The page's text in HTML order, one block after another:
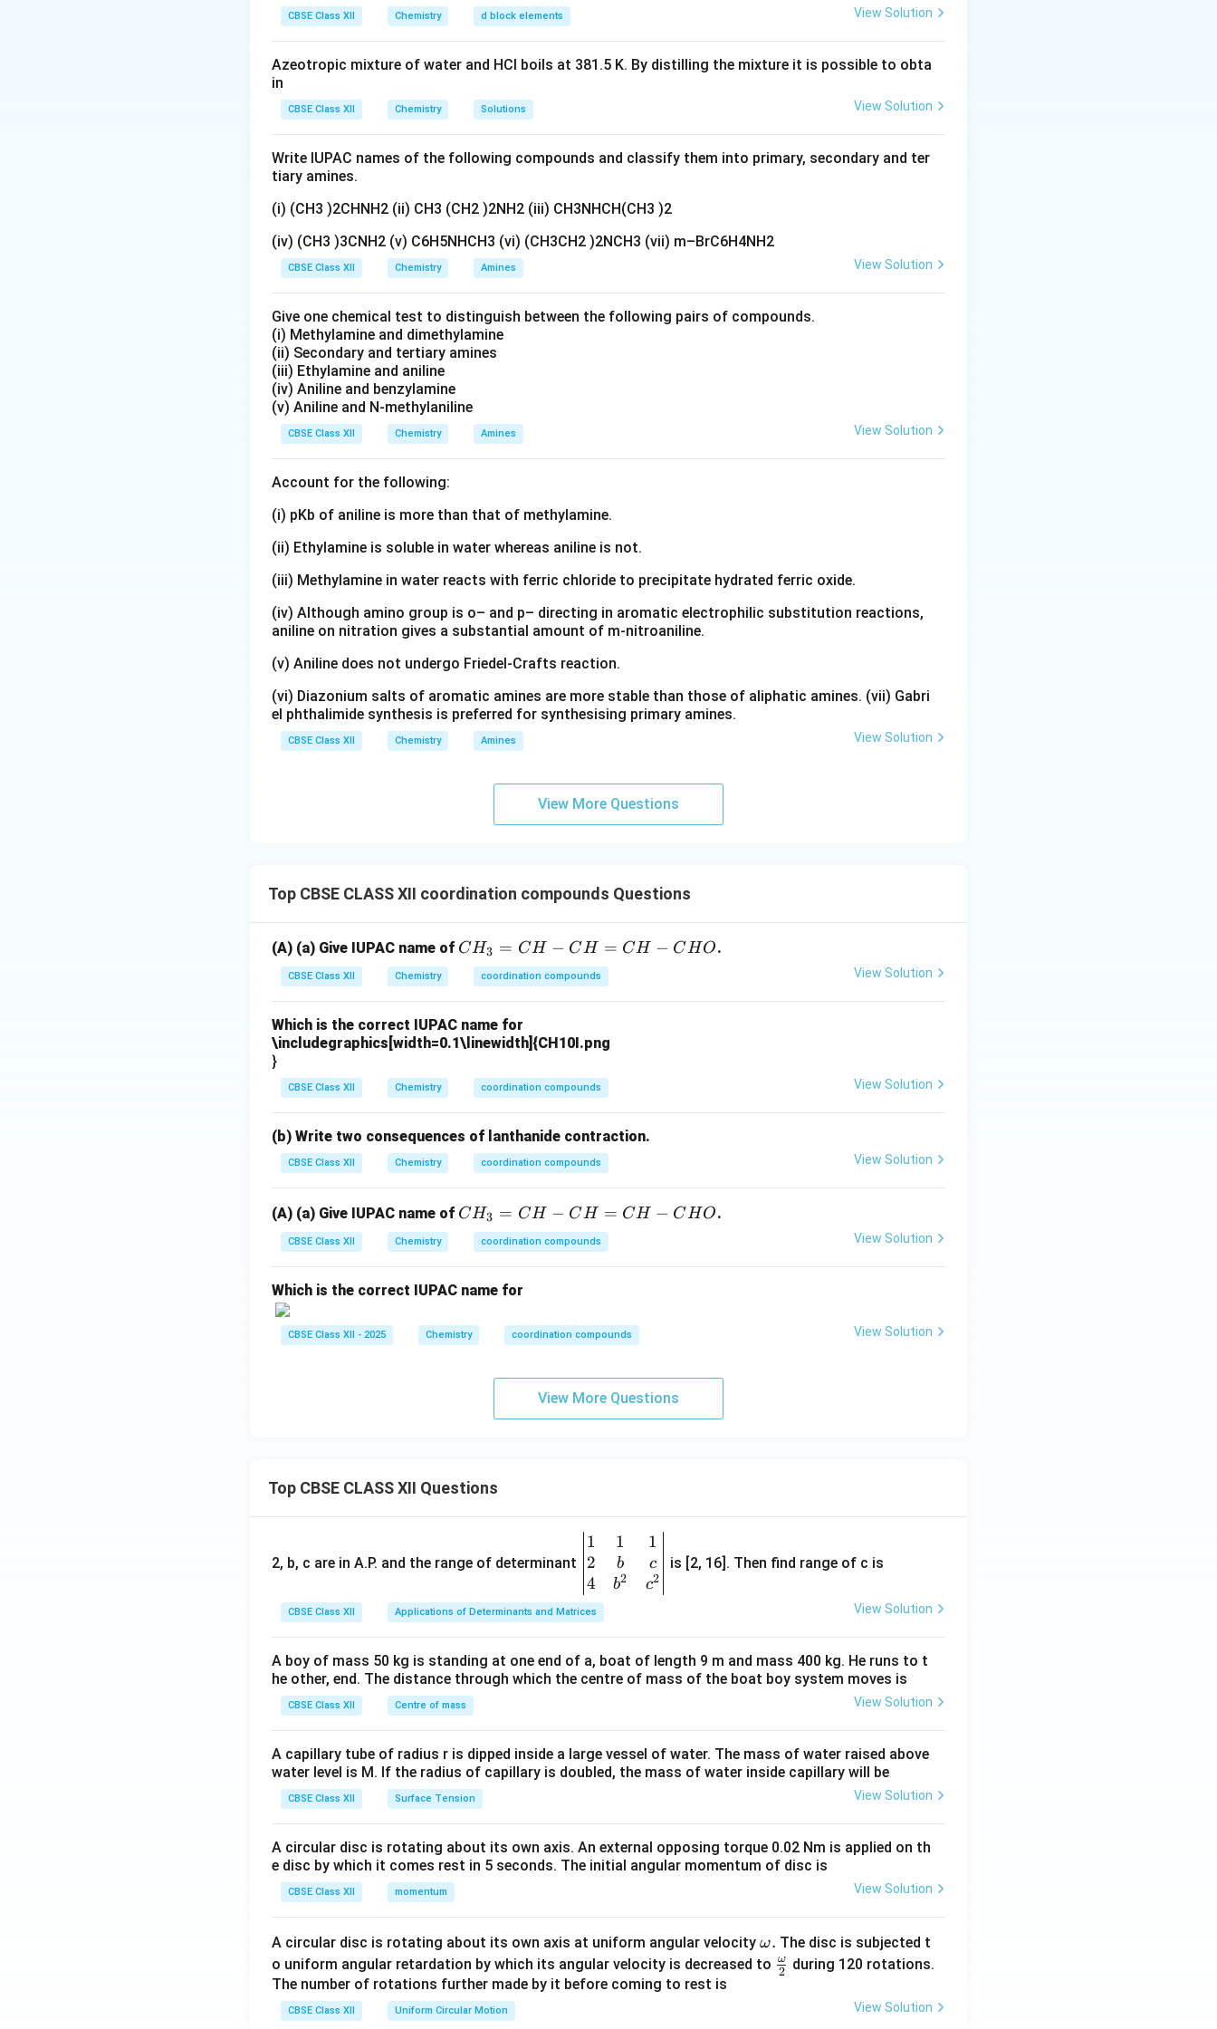
gN
O
3}
CBSE Class XII Chemistry d block elements View Solution
Azeotropic mixture of water and HCl boils at 381.5 K. By distilling the mixture it is possible to obta
in
CBSE Class XII Chemistry Solutions View Solution
Write IUPAC names of the following compounds and classify them into primary, secondary and ter
tiary amines.
(i) (CH3 )2CHNH2 (ii) CH3 (CH2 )2NH2 (iii) CH3NHCH(CH3 )2
(iv) (CH3 )3CNH2 (v) C6H5NHCH3 (vi) (CH3CH2 )2NCH3 (vii) m–BrC6H4NH2
CBSE Class XII Chemistry Amines View Solution
Give one chemical test to distinguish between the following pairs of compounds.
(i) Methylamine and dimethylamine
(ii) Secondary and tertiary amines
(iii) Ethylamine and aniline
(iv) Aniline and benzylamine
(v) Aniline and N-methylaniline
CBSE Class XII Chemistry Amines View Solution
Account for the following:
(i) pKb of aniline is more than that of methylamine.
(ii) Ethylamine is soluble in water whereas aniline is not.
(iii) Methylamine in water reacts with ferric chloride to precipitate hydrated ferric oxide.
(iv) Although amino group is o– and p– directing in aromatic electrophilic substitution reactions,
aniline on nitration gives a substantial amount of m-nitroaniline.
(v) Aniline does not undergo Friedel-Crafts reaction.
(vi) Diazonium salts of aromatic amines are more stable than those of aliphatic amines. (vii) Gabri
el phthalimide synthesis is preferred for synthesising primary amines.
CBSE Class XII Chemistry Amines View Solution
View More Questions
Top CBSE CLASS XII coordination compounds Questions
(A) (a) Give IUPAC name of C
=
C
H
-
CH3 = CH − CH = CH − CHO.
CBSE Class XII Chemistry coordination compounds View Solution
Which is the correct IUPAC name for
\includegraphics[width=0.1\linewidth]{CH10I.png
}
CBSE Class XII Chemistry coordination compounds View Solution
(b) Write two consequences of lanthanide contraction.
CBSE Class XII Chemistry coordination compounds View Solution
(A) (a) Give IUPAC name of C
=
H
-
CH3 = CH − CH = CH − CHO.
CBSE Class XII Chemistry coordination compounds View Solution
Which is the correct IUPAC name for
CBSE Class XII - 2025 Chemistry coordination compounds View Solution
View More Questions
Top CBSE CLASS XII Questions
2, b, c are in A.P. and the range of determinant
\be
gin
{v
ma
tri
&1
&1
b&
c\\
&c
^
d
{v
ma
1
2
4
1
b
b2
1
c
c2
is [2, 16]. Then find range of c is
CBSE Class XII Applications of Determinants and Matrices View Solution
A boy of mass 50 kg is standing at one end of a, boat of length 9 m and mass 400 kg. He runs to t
he other, end. The distance through which the centre of mass of the boat boy system moves is
CBSE Class XII Centre of mass View Solution
A capillary tube of radius r is dipped inside a large vessel of water. The mass of water raised above
water level is M. If the radius of capillary is doubled, the mass of water inside capillary will be
CBSE Class XII Surface Tension View Solution
A circular disc is rotating about its own axis. An external opposing torque 0.02 Nm is applied on th
e disc by which it comes rest in 5 seconds. The initial angular momentum of disc is
CBSE Class XII momentum View Solution
A circular disc is rotating about its own axis at uniform angular velocity \o
m
ω. The disc is subjected t
o uniform angular retardation by which its angular velocity is decreased to \fr
2
ω
during 120 rotations.
The number of rotations further made by it before coming to rest is
CBSE Class XII Uniform Circular Motion View Solution